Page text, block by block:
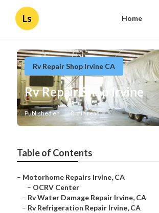
Ls Home
Rv Repair Shop Irvine CA
Rv Repair Shop Irvine
Published en 8 min read
Table of Contents
– Motorhome Repairs Irvine, CA
– OCRV Center
– Rv Water Damage Repair Irvine, CA
– Rv Refrigeration Repair Irvine, CA